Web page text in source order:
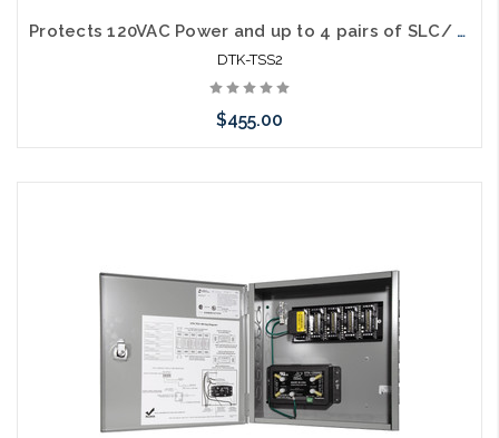
Protects 120VAC Power and up to 4 pairs of SLC/ IDC/ NAC circuits - (1) 120SRD (1) 2MB. Suppressors housed in NEMA 4X Enclosure. (DTK-2MHLPXXB modules purchased separately)
DTK-TSS2
$455.00